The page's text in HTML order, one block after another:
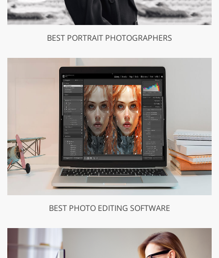
BEST PORTRAIT PHOTOGRAPHERS
BEST PHOTO EDITING SOFTWARE